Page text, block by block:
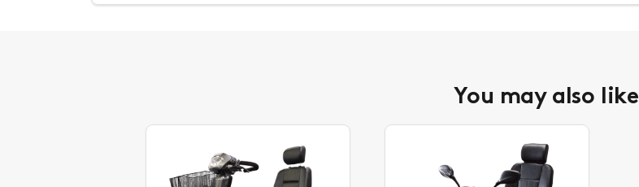
You may also like